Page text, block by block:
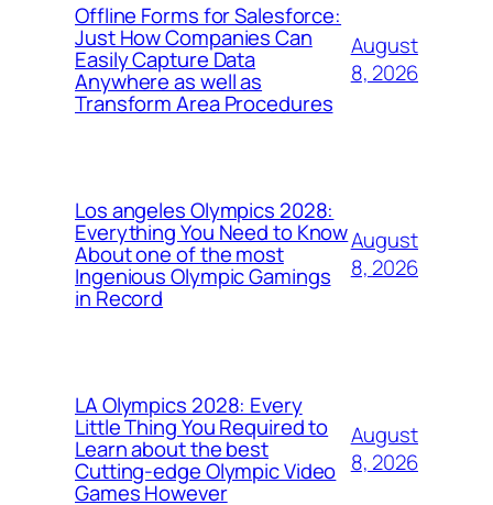
Offline Forms for Salesforce:
Just How Companies Can
Easily Capture Data
Anywhere as well as
Transform Area Procedures
August
8, 2026
Los angeles Olympics 2028:
Everything You Need to Know
About one of the most
Ingenious Olympic Gamings
in Record
August
8, 2026
LA Olympics 2028: Every
Little Thing You Required to
Learn about the best
Cutting-edge Olympic Video
Games However
August
8, 2026